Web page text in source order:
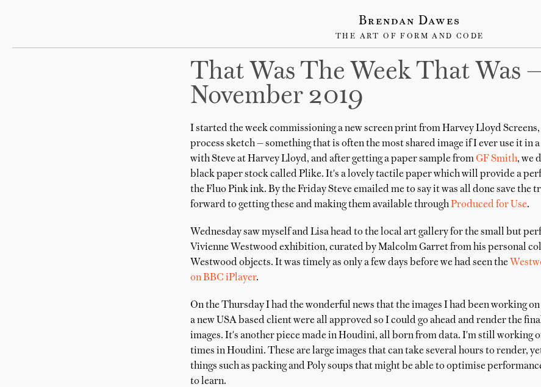
Brendan Dawes
THE ART OF FORM AND CODE
That Was The Week That Was
November 2019
I started the week commissioning a new screen print from Harvey Lloyd Screens,
process sketch — something that is often the most shared image if I ever use it in
with Steve at Harvey Lloyd, and after getting a paper sample from GF Smith, we
black paper stock called Plike. It's a lovely tactile paper which will provide a
the Fluo Pink ink. By the Friday Steve emailed me to say it was all done save the
forward to getting these and making them available throughProduced for Use.
Wednesday saw myself and Lisa head to the local art gallery for the small but
Vivienne Westwood exhibition, curated by Malcolm Garret from his personal
Westwood objects. It was timely as only a few days before we had seen the
on BBC iPlayer.
On the Thursday I had the wonderful news that the images I had been working
a new USA based client were all approved so I could go ahead and render the
images. It's another piece made in Houdini, all born from data. I'm still working
times in Houdini. These are large images that can take several hours to render,
things such as packing and Poly soups that might be able to optimise
to learn.